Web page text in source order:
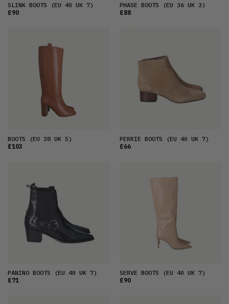
SLINK BOOTS (EU 40 UK 7)
£90
PHASE BOOTS (EU 36 UK 3)
£88
BOOTS (EU 38 UK 5)
£103
PERRIE BOOTS (EU 40 UK 7)
£66
PANINO BOOTS (EU 40 UK 7)
£71
SERVE BOOTS (EU 40 UK 7)
£90